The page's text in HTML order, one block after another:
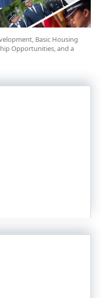
Basic Housing
Opportunities, and a